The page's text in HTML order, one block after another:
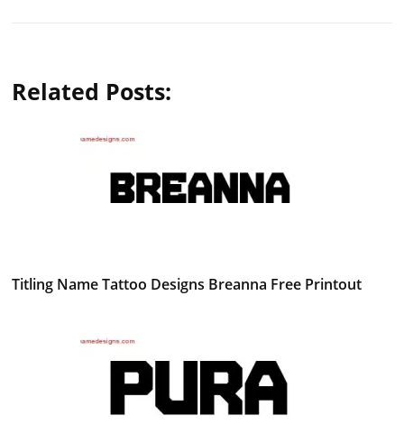
Related Posts:
Titling Name Tattoo Designs Breanna Free Printout